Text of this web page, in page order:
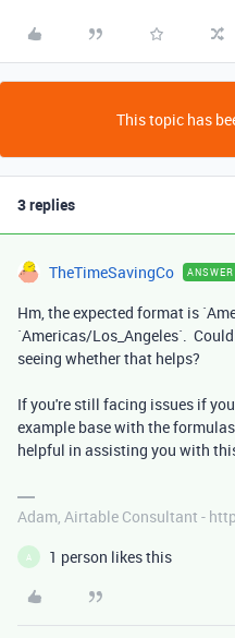
This topic has
3 replies
TheTimeSavingCo ANSWER
Hm, the expected format is `
`Americas/Los_Angeles`.
seeing whether that helps?
If you're still facing issues if
example base with the
helpful in assisting you with
Adam, Airtable Consultant -
A 1 person likes this